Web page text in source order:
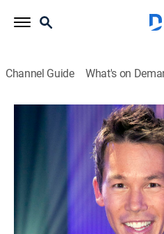
Channel Guide What's on
The White Room Challenge
S1 E13 | Trip to the
House/garden
Rooms must be
mother using items from a